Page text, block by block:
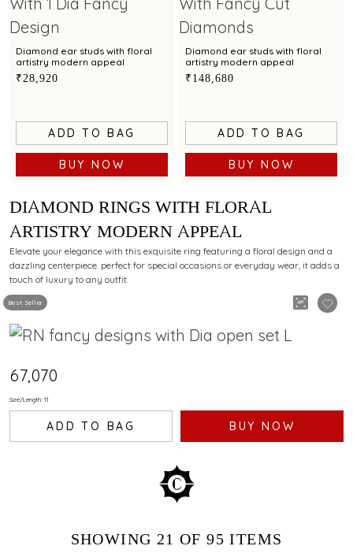
Diamond ear studs with floral
artistry modern appeal
₹28,920
ADD TO BAG
BUY NOW
Diamond ear studs with floral
artistry modern appeal
₹148,680
ADD TO BAG
BUY NOW
Best Seller
DIAMOND RINGS WITH FLORAL
ARTISTRY MODERN APPEAL
Elevate your elegance with this exquisite ring featuring a floral design and a
dazzling centerpiece. perfect for special occasions or everyday wear, it adds a
touch of luxury to any outfit.
₹67,070
Size/Length: 11
ADD TO BAG BUY NOW
SHOWING 21 OF 95 ITEMS